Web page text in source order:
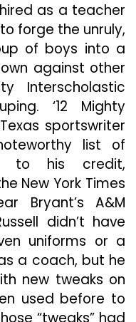
hired as a teacher
forge the unruly,
of boys into a
against other
Interscholastic
‘12 Mighty
sportswriter
list of
to his credit,
New York Times
Bryant’s A&M
didn’t have
uniforms or a
a coach, but he
new tweaks on
used before to
“tweaks” had